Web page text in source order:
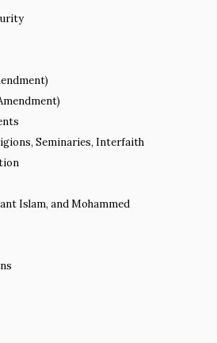
Seminaries, Interfaith
Islam, and Mohammed